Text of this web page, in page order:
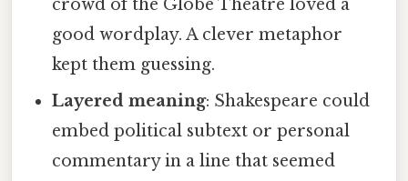
crowd of the Globe Theatre loved a
good wordplay. A clever metaphor
kept them guessing.
Layered meaning: Shakespeare could
embed political subtext or personal
commentary in a line that seemed